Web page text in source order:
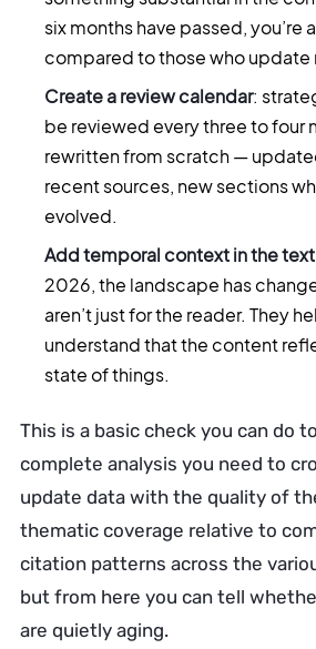
six months have passed, you’re
compared to those who update
Create a review calendar:
be reviewed every three to four
rewritten from scratch —
recent sources, new sections
evolved.
Add temporal context in the text
2026, the landscape has
aren’t just for the reader. They
understand that the content
state of things.
This is a basic check you can do
complete analysis you need to
update data with the quality of
thematic coverage relative to
citation patterns across the
but from here you can tell
are quietly aging.